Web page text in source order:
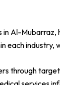
Al-
each
through